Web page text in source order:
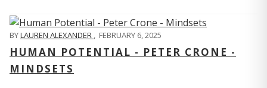
BYLAUREN ALEXANDER , FEBRUARY 6, 2025
HUMAN POTENTIAL - PETER CRONE -
MINDSETS